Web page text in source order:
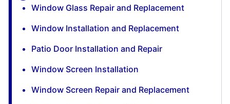
Window Glass Repair and Replacement
Window Installation and Replacement
Patio Door Installation and Repair
Window Screen Installation
Window Screen Repair and Replacement